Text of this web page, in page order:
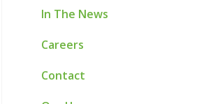
In The News
Careers
Contact